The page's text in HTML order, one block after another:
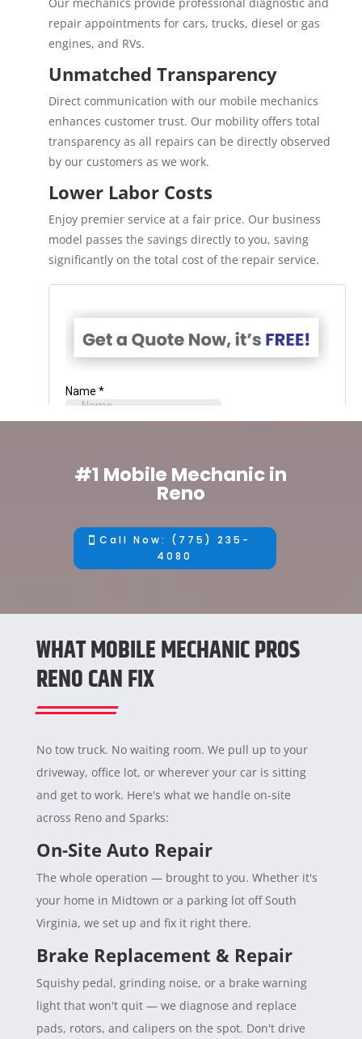
repair appointments for cars, trucks, diesel or gas
engines, and RVs.
Unmatched Transparency
Direct communication with our mobile mechanics
enhances customer trust. Our mobility offers total
transparency as all repairs can be directly observed
by our customers as we work.
Lower Labor Costs
Enjoy premier service at a fair price. Our business
model passes the savings directly to you, saving
significantly on the total cost of the repair service.
#1 Mobile Mechanic in
Reno
Call Now: (775) 235-
4080
WHAT MOBILE MECHANIC PROS
RENO CAN FIX
No tow truck. No waiting room. We pull up to your
driveway, office lot, or wherever your car is sitting
and get to work. Here's what we handle on-site
across Reno and Sparks:
On-Site Auto Repair
The whole operation — brought to you. Whether it's
your home in Midtown or a parking lot off South
Virginia, we set up and fix it right there.
Brake Replacement & Repair
Squishy pedal, grinding noise, or a brake warning
light that won't quit — we diagnose and replace
pads, rotors, and calipers on the spot. Don't drive